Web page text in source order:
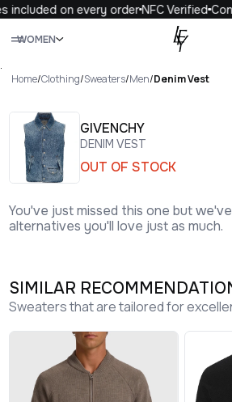
on every orderNFC Verified
WOMEN
.
Home/Clothing/Sweaters/Men/Denim Vest
GIVENCHY
DENIM VEST
OUT OF STOCK
You've just missed this one but
alternatives you'll love just as much.
SIMILAR
Sweaters that are tailored for